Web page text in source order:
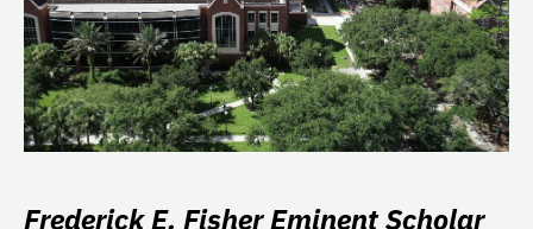
Frederick E. Fisher Eminent Scholar